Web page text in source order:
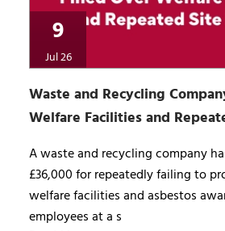
9
Jul 26
Waste and Recycling
Welfare Facilities and
A waste and recycling company
£36,000 for repeatedly failing to
welfare facilities and asbestos
employees at a s